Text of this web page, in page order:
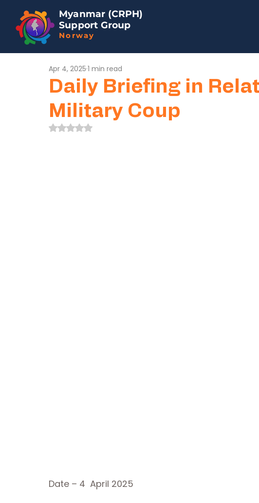
Myanmar (CRPH)
Support Group
Norway
Daily Briefing in
Military Coup
Apr 4, 2025 1 min read
Rated NaN out of 5 stars.
Date – 4  April 2025